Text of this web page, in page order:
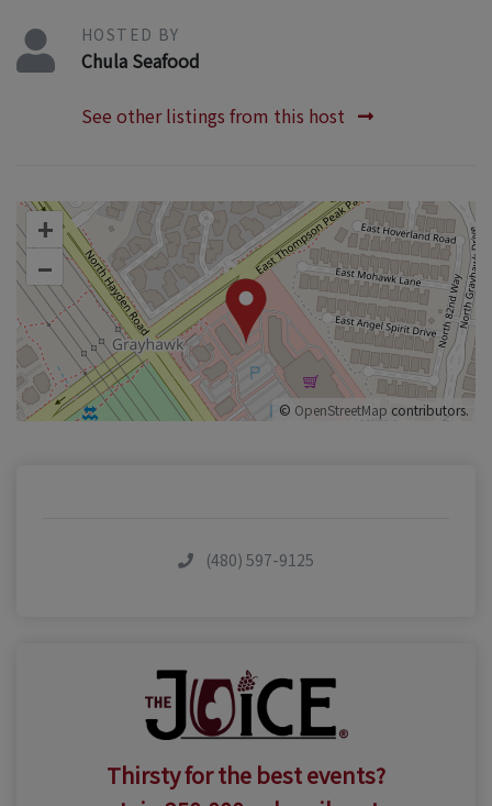
HOSTED BY
Chula Seafood
See other listings from this host
+
–
© OpenStreetMap contributors.
(480) 597-9125
Thirsty for the best events?